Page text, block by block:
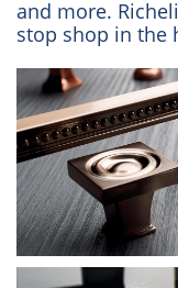
and more.
stop shop in the